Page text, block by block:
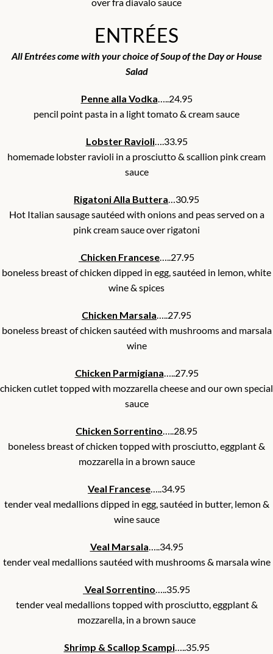
ENTRÉES
All Entrées come with your choice of Soup of the Day or House
Salad
Penne alla Vodka…..24.95
pencil point pasta in a light tomato & cream sauce
Lobster Ravioli….33.95
homemade lobster ravioli in a prosciutto & scallion pink cream
sauce
Rigatoni Alla Buttera…30.95
Hot Italian sausage sautéed with onions and peas served on a
pink cream sauce over rigatoni
Chicken Francese…..27.95
boneless breast of chicken dipped in egg, sautéed in lemon, white
wine & spices
Chicken Marsala…..27.95
boneless breast of chicken sautéed with mushrooms and marsala
wine
Chicken Parmigiana…..27.95
chicken cutlet topped with mozzarella cheese and our own special
sauce
Chicken Sorrentino…..28.95
boneless breast of chicken topped with prosciutto, eggplant &
mozzarella in a brown sauce
Veal Francese…..34.95
tender veal medallions dipped in egg, sautéed in butter, lemon &
wine sauce
Veal Marsala…..34.95
tender veal medallions sautéed with mushrooms & marsala wine
Veal Sorrentino…..35.95
tender veal medallions topped with prosciutto, eggplant &
mozzarella, in a brown sauce
Shrimp & Scallop Scampi…..35.95